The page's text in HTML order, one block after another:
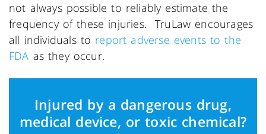
not always possible to reliably estimate the
frequency of these injuries. TruLaw encourages
all individuals to report adverse events to the
FDA as they occur.
Injured by a dangerous drug,
medical device, or toxic chemical?